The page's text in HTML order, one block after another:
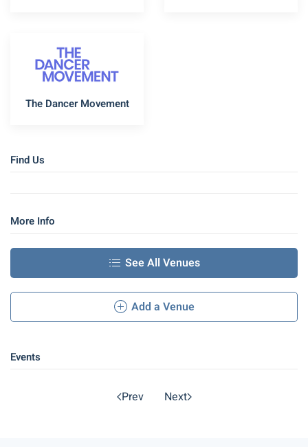
The Dancer Movement
Find Us
More Info
See All Venues
Add a Venue
Events
Prev Next